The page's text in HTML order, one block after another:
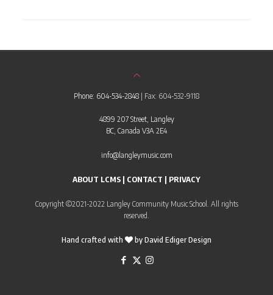
Phone: 604-534-2848 | Fax: 604-532-9118
4899 207 Street, Langley
BC, Canada V3A 2E4
info@langleymusic.com
ABOUT LCMS | CONTACT | PRIVACY
Copyright ©2021-2022 Langley Community Music School. All rights
reserved.
Hand crafted with byDavid Ediger Design